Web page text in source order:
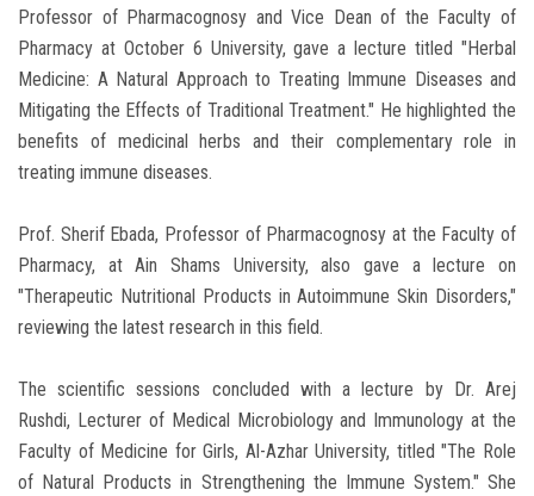
Professor of Pharmacognosy and Vice Dean of the Faculty of
Pharmacy at October 6 University, gave a lecture titled "Herbal
Medicine: A Natural Approach to Treating Immune Diseases and
Mitigating the Effects of Traditional Treatment." He highlighted the
benefits of medicinal herbs and their complementary role in
treating immune diseases.
Prof. Sherif Ebada, Professor of Pharmacognosy at the Faculty of
Pharmacy, at Ain Shams University, also gave a lecture on
"Therapeutic Nutritional Products in Autoimmune Skin Disorders,"
reviewing the latest research in this field.
The scientific sessions concluded with a lecture by Dr. Arej
Rushdi, Lecturer of Medical Microbiology and Immunology at the
Faculty of Medicine for Girls, Al-Azhar University, titled "The Role
of Natural Products in Strengthening the Immune System." She